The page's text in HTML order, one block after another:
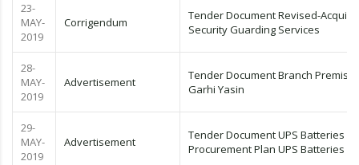
23-
MAY-
2019
Corrigendum
Tender Document Revised-
Security Guarding Services
28-
MAY-
2019
Advertisement
Tender Document Branch
Garhi Yasin
29-
MAY-
2019
Advertisement
Tender Document UPS Batteries
Procurement Plan UPS Batteries